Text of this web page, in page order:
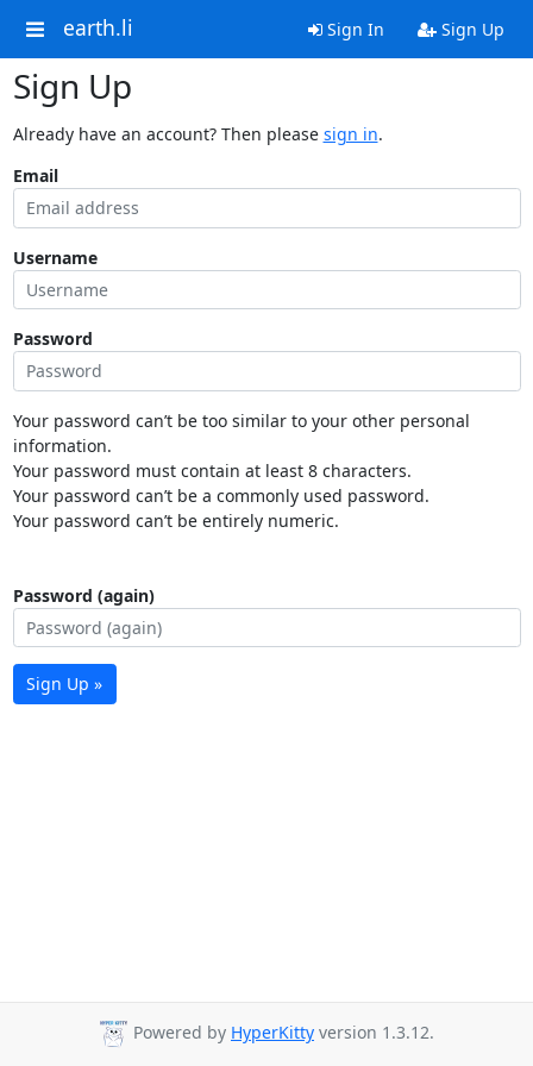
earth.li Sign In Sign Up
Sign Up
Already have an account? Then please sign in.
Email
Username
Password
Your password can’t be too similar to your other personal
information.
Your password must contain at least 8 characters.
Your password can’t be a commonly used password.
Your password can’t be entirely numeric.
Password (again)
Sign Up »
Powered by HyperKitty version 1.3.12.